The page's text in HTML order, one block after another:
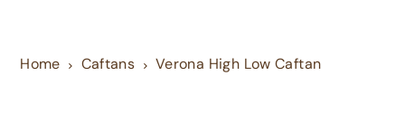
Home Caftans Verona High Low Caftan